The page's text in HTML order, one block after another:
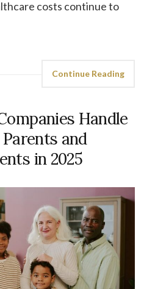
costs continue to
Continue Reading
Handle
and
in 2025